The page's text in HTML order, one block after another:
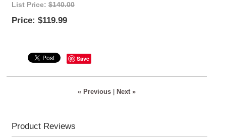
List Price: $140.00
Price: $119.99
Save
« Previous| Next »
Product Reviews